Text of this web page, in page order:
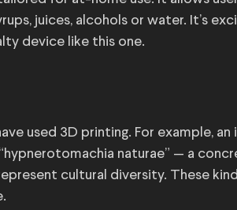
juices, alcohols or water. It’s
device like this one.
used 3D printing. For example,
naturae” — a
cultural diversity. These